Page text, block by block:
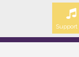
Support